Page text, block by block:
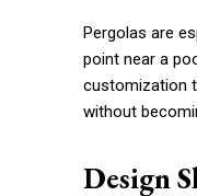
Pergolas are
point near a
customization
without
Design